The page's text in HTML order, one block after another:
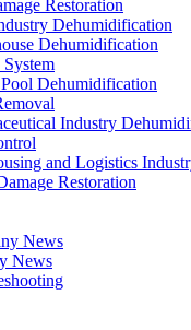
Restoration
Dehumidification
Dehumidification
Dehumidification
Industry
and Logistics
Restoration
News
News